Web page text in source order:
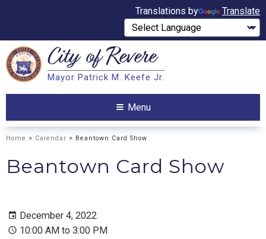
Translations by Translate
Search City ofRevere
Mayor Patrick M. Keefe Jr.
Menu
Home > Calendar > Beantown Card Show
Beantown Card Show
December 4, 2022
10:00 AM to 3:00 PM